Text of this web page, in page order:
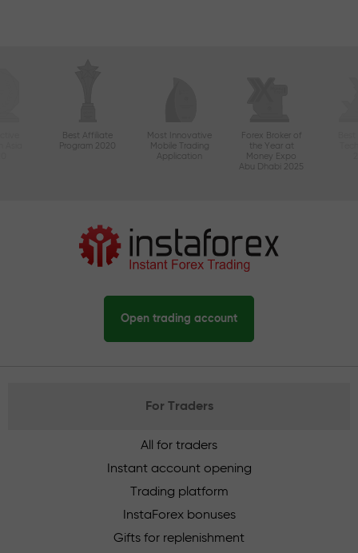
Best Affiliate
Program 2020
Most Innovative
Mobile Trading
Application
Forex Broker of
the Year at
Money Expo
Abu Dhabi 2025
Open trading account
For Traders
All for traders
Instant account opening
Trading platform
InstaForex bonuses
Gifts for replenishment